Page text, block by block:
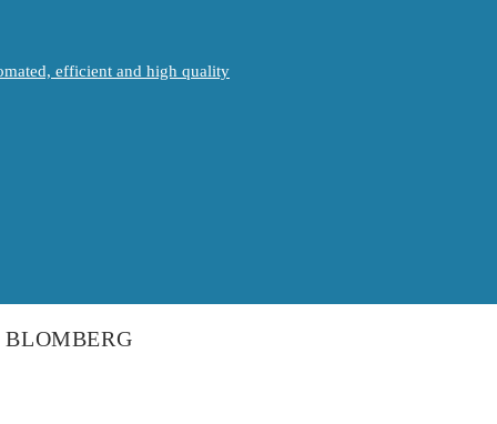
efficient and high quality